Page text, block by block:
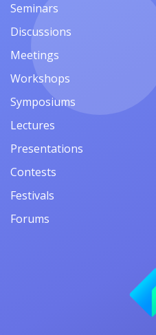
Seminars
Discussions
Meetings
Workshops
Symposiums
Lectures
Presentations
Contests
Festivals
Forums